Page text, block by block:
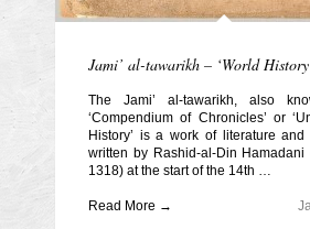
Jami’ al-tawarikh – ‘World
The Jami’ al-tawarikh, also
‘Compendium of Chronicles’ or
History’ is a work of literature and
written by Rashid-al-Din Hamadani
1318) at the start of the 14th …
Read More →